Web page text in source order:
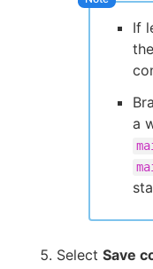
If
a
Select Save